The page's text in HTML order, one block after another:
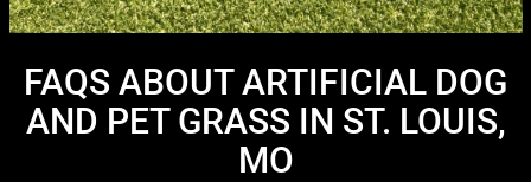
FAQS ABOUT ARTIFICIAL DOG
AND PET GRASS IN ST. LOUIS,
MO